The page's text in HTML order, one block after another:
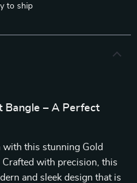
to ship
Bangle – A Perfect
with this stunning Gold
with precision, this
and sleek design that is